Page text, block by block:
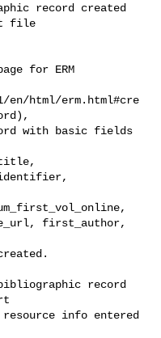
record created
file
for ERM
en/html/erm.html#cre
with basic fields
first_author,
record
info entered